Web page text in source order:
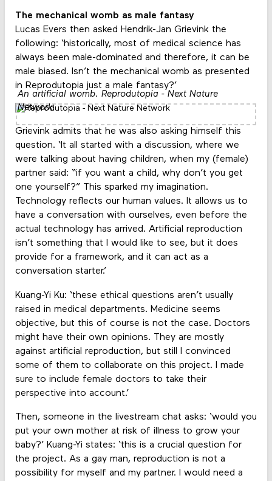
The mechanical womb as male fantasy
Lucas Evers then asked Hendrik-Jan Grievink the
following: ‘historically, most of medical science has
always been male-dominated and therefore, it can be
male biased. Isn’t the mechanical womb as presented
in Reprodutopia just a male fantasy?’
An artificial womb. Reprodutopia - Next Nature
Network
Grievink admits that he was also asking himself this
question. ‘It all started with a discussion, where we
were talking about having children, when my (female)
partner said: “if you want a child, why don’t you get
one yourself?” This sparked my imagination.
Technology reflects our human values. It allows us to
have a conversation with ourselves, even before the
actual technology has arrived. Artificial reproduction
isn’t something that I would like to see, but it does
provide for a framework, and it can act as a
conversation starter.’
Kuang-Yi Ku: ‘these ethical questions aren’t usually
raised in medical departments. Medicine seems
objective, but this of course is not the case. Doctors
might have their own opinions. They are mostly
against artificial reproduction, but still I convinced
some of them to collaborate on this project. I made
sure to include female doctors to take their
perspective into account.’
Then, someone in the livestream chat asks: ‘would you
put your own mother at risk of illness to grow your
baby?’ Kuang-Yi states: ‘this is a crucial question for
the project. As a gay man, reproduction is not a
possibility for myself and my partner. I would need a